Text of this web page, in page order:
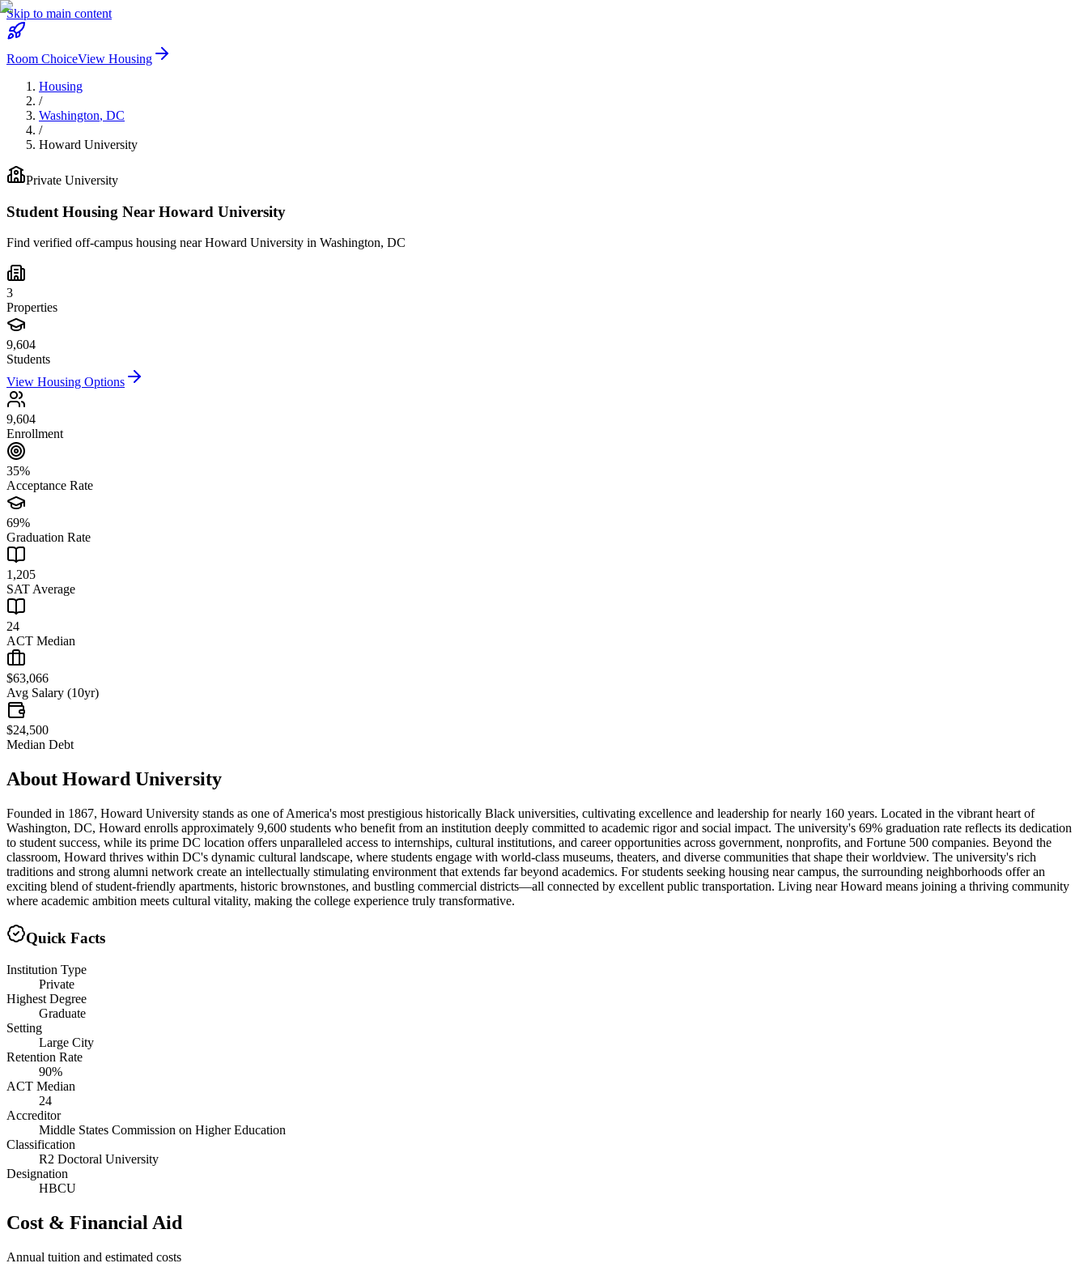
Skip to main content
Room ChoiceView Housing
Housing
/
Washington, DC
/
Howard University
Private University
Student Housing Near Howard University
Find verified off-campus housing nearHoward University in Washington, DC
3
Properties
9,604
Students
View Housing Options
9,604
Enrollment
35%
Acceptance Rate
69%
Graduation Rate
1,205
SAT Average
24
ACT Median
$63,066
Avg Salary (10yr)
$24,500
Median Debt
About Howard University
Founded in 1867, Howard University stands as one of America's most prestigious historically Black universities, cultivating excellence and leadership for nearly 160 years. Located in the vibrant heart of
Washington, DC, Howard enrolls approximately 9,600 students who benefit from an institution deeply committed to academic rigor and social impact. The university's 69% graduation rate reflects its dedication
to student success, while its prime DC location offers unparalleled access to internships, cultural institutions, and career opportunities across government, nonprofits, and Fortune 500 companies. Beyond the
classroom, Howard thrives within DC's dynamic cultural landscape, where students engage with world-class museums, theaters, and diverse communities that shape their worldview. The university's rich
traditions and strong alumni network create an intellectually stimulating environment that extends far beyond academics. For students seeking housing near campus, the surrounding neighborhoods offer an
exciting blend of student-friendly apartments, historic brownstones, and bustling commercial districts—all connected by excellent public transportation. Living near Howard means joining a thriving community
where academic ambition meets cultural vitality, making the college experience truly transformative.
Quick Facts
Institution Type
Private
Highest Degree
Graduate
Setting
Large City
Retention Rate
90%
ACT Median
24
Accreditor
Middle States Commission on Higher Education
Classification
R2 Doctoral University
Designation
HBCU
Cost & Financial Aid
Annual tuition and estimated costs